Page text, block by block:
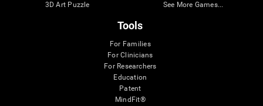
3D Art Puzzle
See More Games...
Tools
For Families
For Clinicians
For Researchers
Education
Patent
MindFit®